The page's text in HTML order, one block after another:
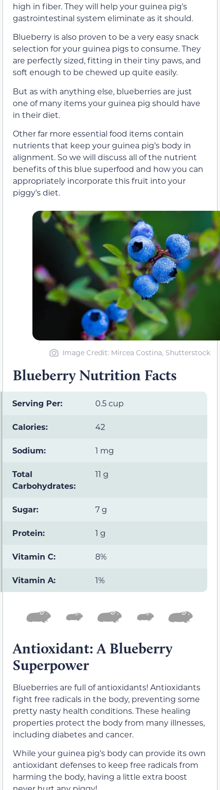
high in fiber. They will help your guinea pig’s
gastrointestinal system eliminate as it should.
Blueberry is also proven to be a very easy snack
selection for your guinea pigs to consume. They
are perfectly sized, fitting in their tiny paws, and
soft enough to be chewed up quite easily.
But as with anything else, blueberries are just
one of many items your guinea pig should have
in their diet.
Other far more essential food items contain
nutrients that keep your guinea pig’s body in
alignment. So we will discuss all of the nutrient
benefits of this blue superfood and how you can
appropriately incorporate this fruit into your
piggy’s diet.
Image Credit: Mircea Costina, Shutterstock
Blueberry Nutrition Facts
Serving Per: 0.5 cup
Calories: 42
Sodium: 1 mg
Total
Carbohydrates:
11 g
Sugar: 7 g
Protein: 1 g
Vitamin C: 8%
Vitamin A: 1%
Antioxidant: A Blueberry
Superpower
Blueberries are full of antioxidants! Antioxidants
fight free radicals in the body, preventing some
pretty nasty health conditions. These healing
properties protect the body from many illnesses,
including diabetes and cancer.
While your guinea pig’s body can provide its own
antioxidant defenses to keep free radicals from
harming the body, having a little extra boost